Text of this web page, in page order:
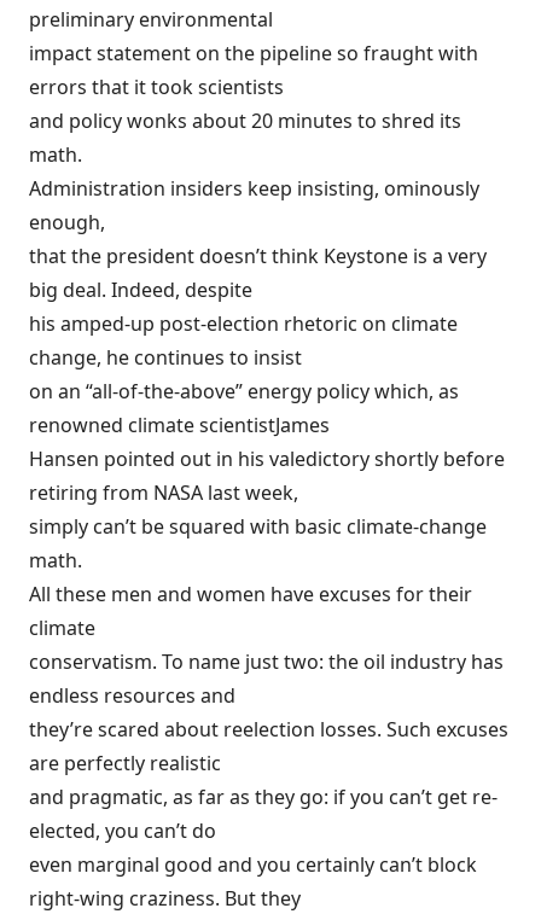
preliminary environmental
impact statement on the pipeline so fraught with
errors that it took scientists
and policy wonks about 20 minutes to shred its
math.
Administration insiders keep insisting, ominously
enough,
that the president doesn’t think Keystone is a very
big deal. Indeed, despite
his amped-up post-election rhetoric on climate
change, he continues to insist
on an “all-of-the-above” energy policy which, as
renowned climate scientistJames
Hansen pointed out in his valedictoryshortly before
retiring from NASA last week,
simply can’t be squared with basic climate-change
math.
All these men and women have excuses for their
climate
conservatism. To name just two: the oil industry has
endless resources and
they’re scared about reelection losses. Such excuses
are perfectly realistic
and pragmatic, as far as they go: if you can’t get re-
elected, you can’t do
even marginal good and you certainly can’t block
right-wing craziness. But they